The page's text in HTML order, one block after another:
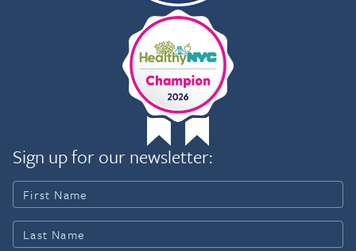
Sign up for our newsletter: